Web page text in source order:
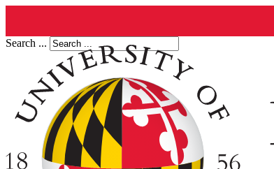
Search ...